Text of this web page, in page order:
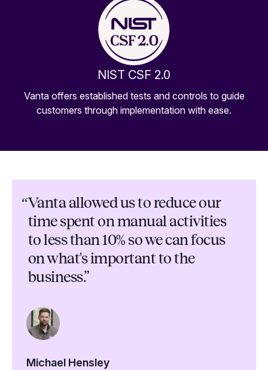
NIST CSF 2.0
Vanta offers established tests and controls to guide
customers through implementation with ease.
“Vanta allowed us to reduce our
time spent on manual activities
to less than 10% so we can focus
on what's important to the
business.”
Michael Hensley